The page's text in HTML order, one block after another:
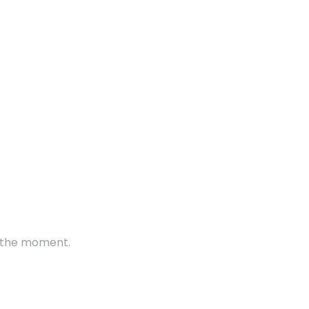
moment.